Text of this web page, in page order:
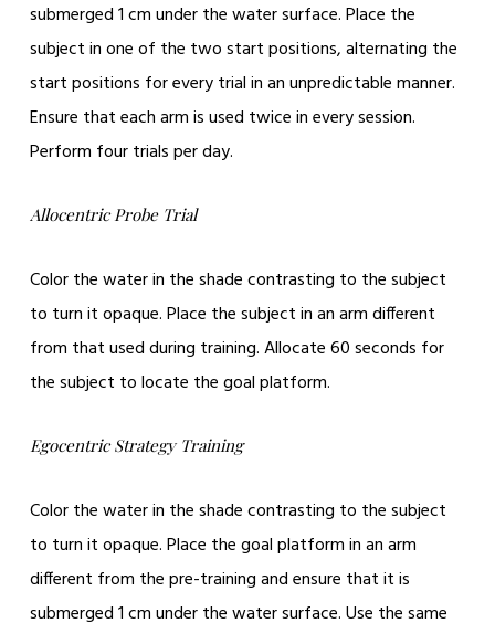
submerged 1 cm under the water surface. Place the
subject in one of the two start positions, alternating the
start positions for every trial in an unpredictable manner.
Ensure that each arm is used twice in every session.
Perform four trials per day.
Allocentric Probe Trial
Color the water in the shade contrasting to the subject
to turn it opaque. Place the subject in an arm different
from that used during training. Allocate 60 seconds for
the subject to locate the goal platform.
Egocentric Strategy Training
Color the water in the shade contrasting to the subject
to turn it opaque. Place the goal platform in an arm
different from the pre-training and ensure that it is
submerged 1 cm under the water surface. Use the same